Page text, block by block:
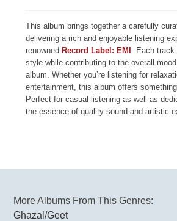
This album brings together a carefully
delivering a rich and enjoyable listening
renownedRecord Label: EMI . Each
style while contributing to the overall
album. Whether you’re listening for
entertainment, this album offers
Perfect for casual listening as well as
the essence of quality sound and artistic
More Albums From This Genres:
Ghazal/Geet